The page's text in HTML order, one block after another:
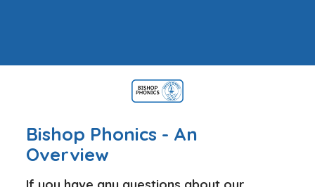
Bishop Phonics - An
Overview